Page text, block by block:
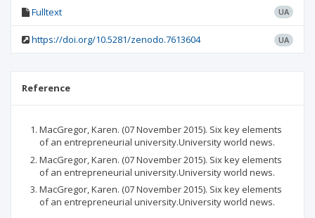
Fulltext UA
https://doi.org/10.5281/zenodo.7613604 UA
Reference
MacGregor, Karen. (07 November 2015). Six key elements
of an entrepreneurial university.University world news.
MacGregor, Karen. (07 November 2015). Six key elements
of an entrepreneurial university.University world news.
MacGregor, Karen. (07 November 2015). Six key elements
of an entrepreneurial university.University world news.